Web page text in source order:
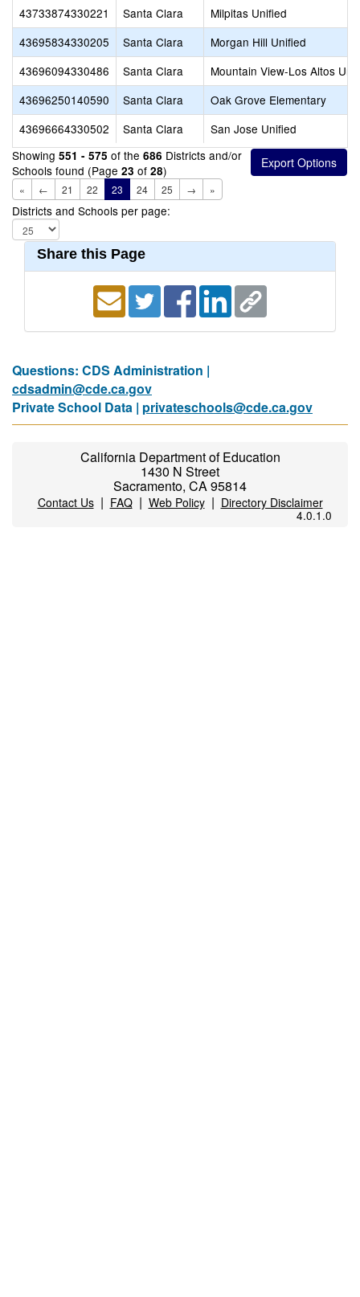
43733874330221
Santa Clara
Milpitas Unified
43695834330205
Santa Clara
Morgan Hill Unified
43696094330486
Santa Clara
Mountain View-Los Altos
43696250140590
Santa Clara
Oak Grove Elementary
43696664330502
Santa Clara
San Jose Unified
Showing 551 - 575 of the 686 Districts and/or
Schools found (Page 23 of 28)
« ← 21 22 23 24 25 → »
Districts and Schools per page:
Share this Page
Questions: CDS Administration |
cdsadmin@cde.ca.gov
Private School Data | privateschools@cde.ca.gov
California Department of Education
1430 N Street
Sacramento, CA 95814
Contact Us| FAQ| Web Policy| Directory Disclaimer
4.0.1.0